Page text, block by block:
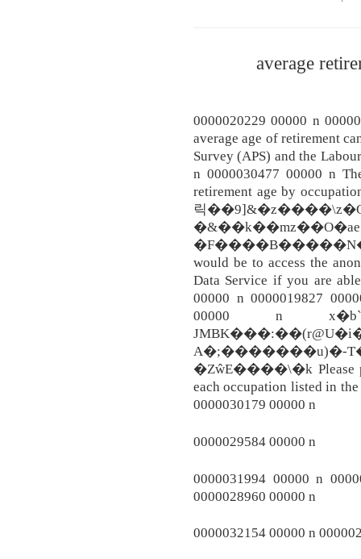
average
0000020229 00000 n
average age of retirement
Survey (APS) and the
n 0000030477 00000 n
retirement age by
릭
would be to access the
Data Service if you are
00000 n 0000019827
00000 n
A�;�������u)�-
�ZŵE����\�k Please
each occupation listed in
0000030179 00000 n
0000029584 00000 n
0000031994 00000 n
0000028960 00000 n
0000032154 00000 n